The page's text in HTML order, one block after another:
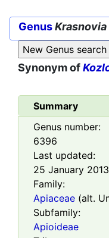
GenusKrasnovia
Synonym of
Summary
Genus number:
6396
Last updated:
25 January 2013
Family:
Apiaceae (alt.
Subfamily:
Apioideae